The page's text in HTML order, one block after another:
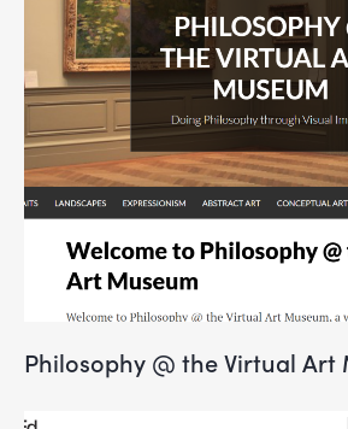
Philosophy @ the Virtual Art